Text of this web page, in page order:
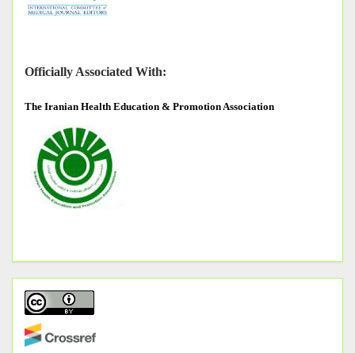
Officially Associated With:
The Iranian Health Education & Promotion Association